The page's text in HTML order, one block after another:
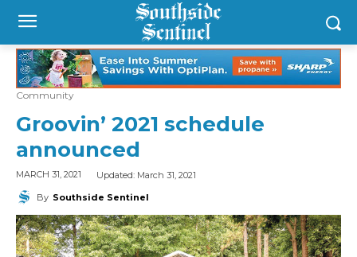
Community
Groovin’ 2021 schedule
announced
MARCH 31, 2021 Updated: March 31, 2021
By Southside Sentinel